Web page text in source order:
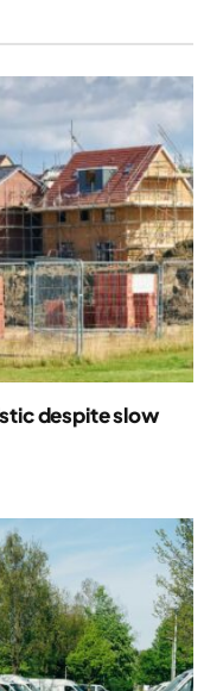
despite slow